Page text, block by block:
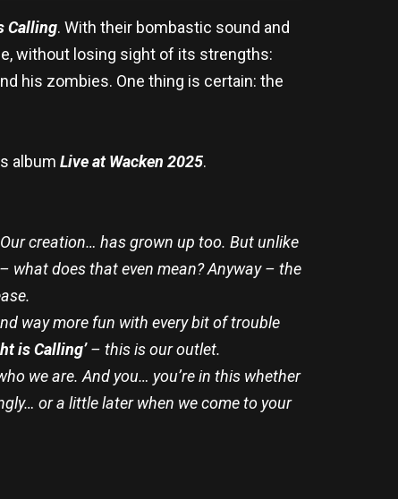
Calling. With their bombastic sound and
without losing sight of its strengths:
his zombies. One thing is certain: the
album Live at Wacken 2025.
creation… has grown up too. But unlike
what does that even mean? Anyway – the
way more fun with every bit of trouble
is Calling’– this is our outlet.
we are. And you… you’re in this whether
or a little later when we come to your